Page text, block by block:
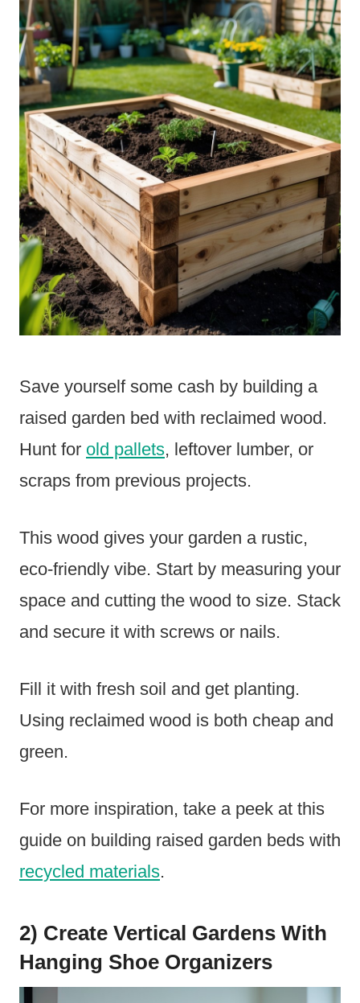
Save yourself some cash by building a
raised garden bed with reclaimed wood.
Hunt for old pallets, leftover lumber, or
scraps from previous projects.
This wood gives your garden a rustic,
eco-friendly vibe. Start by measuring your
space and cutting the wood to size. Stack
and secure it with screws or nails.
Fill it with fresh soil and get planting.
Using reclaimed wood is both cheap and
green.
For more inspiration, take a peek at this
guide on building raised garden beds with
recycled materials.
2) Create Vertical Gardens With
Hanging Shoe Organizers